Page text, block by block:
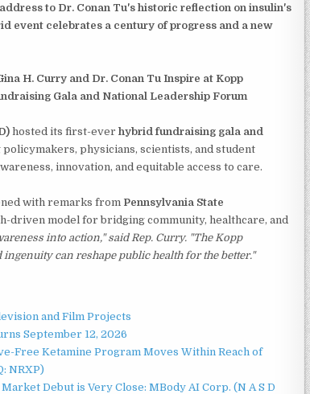
to Dr. Conan Tu's historic reflection on insulin's
event celebrates a century of progress and a new
H. Curry and Dr. Conan Tu Inspire at Kopp
Gala and National Leadership Forum
hosted its first-ever hybrid fundraising gala and
policymakers, physicians, scientists, and student
innovation, and equitable access to care.
with remarks from Pennsylvania State
driven model for bridging community, healthcare, and
into action," said Rep. Curry. "The Kopp
can reshape public health for the better."
and Film Projects
September 12, 2026
Free Ketamine Program Moves Within Reach of
NRXP)
Debut is Very Close: MBody AI Corp. (N A S D